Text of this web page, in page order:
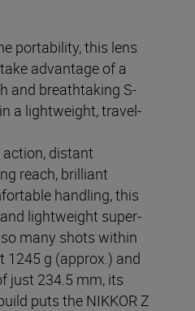
portability, this lens
advantage of a
and breathtaking S-
a lightweight, travel-
distant
reach, brilliant
handling, this
lightweight super-
many shots within
1245 g (approx.) and
just 234.5 mm, its
puts the NIKKOR Z